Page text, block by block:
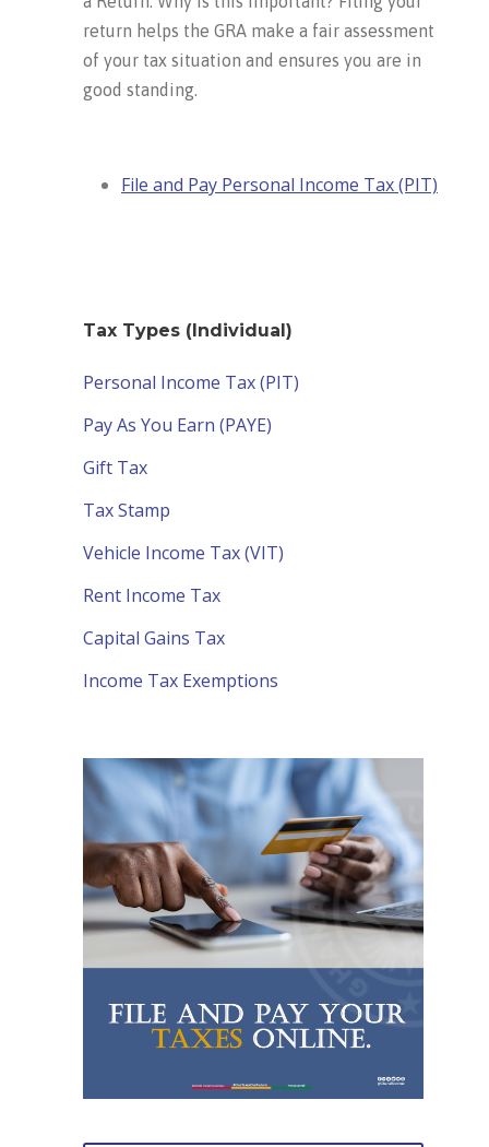
return helps the GRA make a fair assessment
of your tax situation and ensures you are in
good standing.
File and Pay Personal Income Tax (PIT)
Tax Types (Individual)
Personal Income Tax (PIT)
Pay As You Earn (PAYE)
Gift Tax
Tax Stamp
Vehicle Income Tax (VIT)
Rent Income Tax
Capital Gains Tax
Income Tax Exemptions